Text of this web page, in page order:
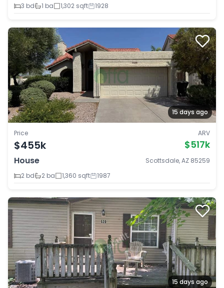
3 bd
1 ba 1,302 sqft 1928
15 days ago
Price
$455k
ARV
$517k
House
Scottsdale, AZ 85259
2 bd
2 ba 1,360 sqft 1987
15 days ago